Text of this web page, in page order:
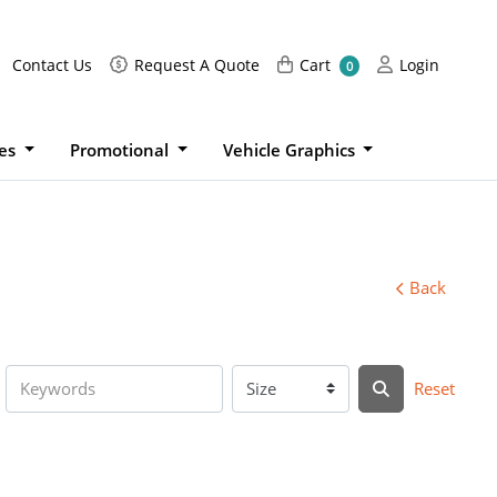
Contact Us Request A Quote
Request A Quote Cart
Cart 0 Login
Login
Promotional Vehicle Graphics
Back
Reset